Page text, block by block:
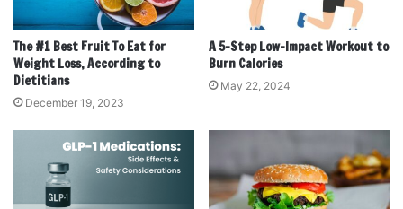
The #1 Best Fruit To Eat for
Weight Loss, According to
Dietitians
December 19, 2023
A 5-Step Low-Impact Workout to
Burn Calories
May 22, 2024